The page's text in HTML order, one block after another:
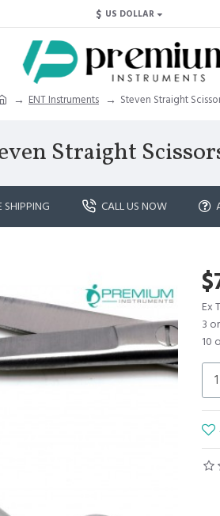
$ US DOLLAR
ENT Instruments Steven Straight
Straight
SHIPPING CALL US NOW
Ex
3
10